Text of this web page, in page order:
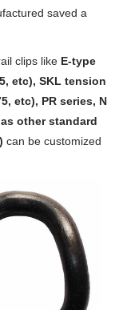
saved a
clips like E-type
etc), SKL tension
etc), PR series, N
other standard
can be customized